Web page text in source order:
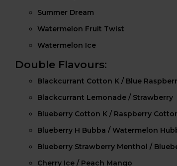
Summer Dream
Watermelon Fruit Twist
Watermelon Ice
Double Flavours:
Blackcurrant Cotton K / Blue
Blackcurrant Lemonade / Strawberry
Blueberry Cotton K / Raspberry
Blueberry H Bubba / Watermelon
Blueberry Strawberry Menthol /
Cherry Ice / Peach Mango